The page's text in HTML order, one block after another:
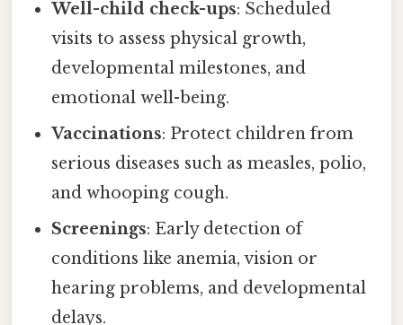
Well-child check-ups: Scheduled
visits to assess physical growth,
developmental milestones, and
emotional well-being.
Vaccinations: Protect children from
serious diseases such as measles, polio,
and whooping cough.
Screenings: Early detection of
conditions like anemia, vision or
hearing problems, and developmental
delays.